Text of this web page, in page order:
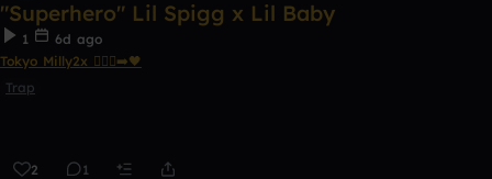
"Superhero" Lil Spigg x Lil Baby
1
6d ago
Tokyo Milly2x 🧎🏾‍♂️‍➡️🖤
Trap
2 1